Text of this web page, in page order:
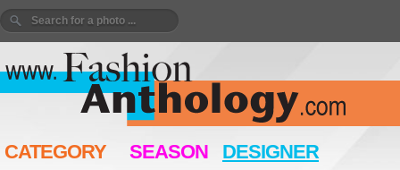
CATEGORY SEASON DESIGNER